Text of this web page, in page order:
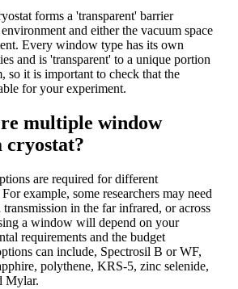
forms a 'transparent' barrier
and either the vacuum space
Every window type has its own
and is 'transparent' to a unique portion
so it is important to check that the
for your experiment.
multiple window
cryostat?
are required for different
example, some researchers may need
in the far infrared, or across
a window will depend on your
requirements and the budget
can include, Spectrosil B or WF,
polythene, KRS-5, zinc selenide,
Mylar.